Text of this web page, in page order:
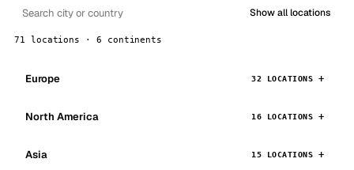
Show all locations
71 locations · 6 continents
Europe 32 LOCATIONS
North America 16 LOCATIONS
Asia 15 LOCATIONS